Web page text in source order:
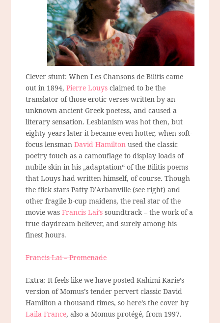
Clever stunt: When Les Chansons de Bilitis came
out in 1894,Pierre Louys claimed to be the
translator of those erotic verses written by an
unknown ancient Greek poetess, and caused a
literary sensation. Lesbianism was hot then, but
eighty years later it became even hotter, when soft-
focus lensmanDavid Hamilton used the classic
poetry touch as a camouflage to display loads of
nubile skin in his „adaptation“ of the Bilitis poems
that Louys had written himself, of course. Though
the flick stars Patty D’Arbanville (see right) and
other fragile b-cup maidens, the real star of the
movie wasFrancis Lai’s soundtrack – the work of a
true daydream believer, and surely among his
finest hours.
Francis Lai – Promenade
Extra: It feels like we have posted Kahimi Karie’s
version of Momus’s tender pervert classic David
Hamilton a thousand times, so here’s the cover by
Laila France, also a Momus protégé, from 1997.